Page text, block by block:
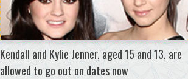
Kendall and Kylie Jenner, aged 15 and 13, are
allowed to go out on dates now